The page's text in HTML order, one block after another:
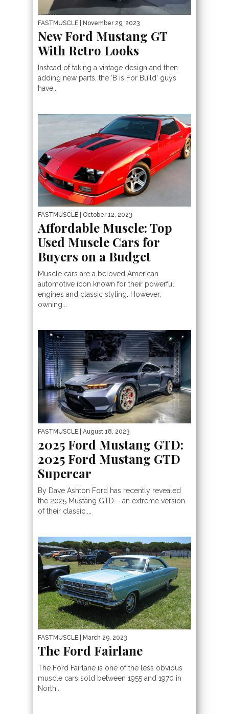
FASTMUSCLE | November 29, 2023
New Ford Mustang GT
With Retro Looks
Instead of taking a vintage design and then
adding new parts, the ‘B is For Build’ guys
have...
FASTMUSCLE | October 12, 2023
Affordable Muscle: Top
Used Muscle Cars for
Buyers on a Budget
Muscle cars are a beloved American
automotive icon known for their powerful
engines and classic styling. However,
owning...
FASTMUSCLE | August 18, 2023
2025 Ford Mustang GTD:
2025 Ford Mustang GTD
Supercar
By Dave Ashton Ford has recently revealed
the 2025 Mustang GTD – an extreme version
of their classic....
FASTMUSCLE | March 29, 2023
The Ford Fairlane
The Ford Fairlane is one of the less obvious
muscle cars sold between 1955 and 1970 in
North...